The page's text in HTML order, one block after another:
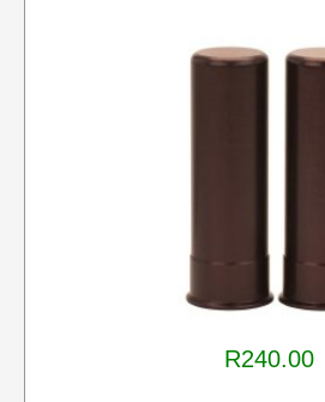
R240.00